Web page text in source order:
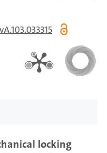
locking